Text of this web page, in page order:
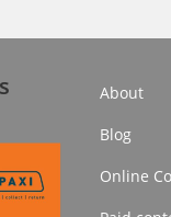
About
Blog
Online